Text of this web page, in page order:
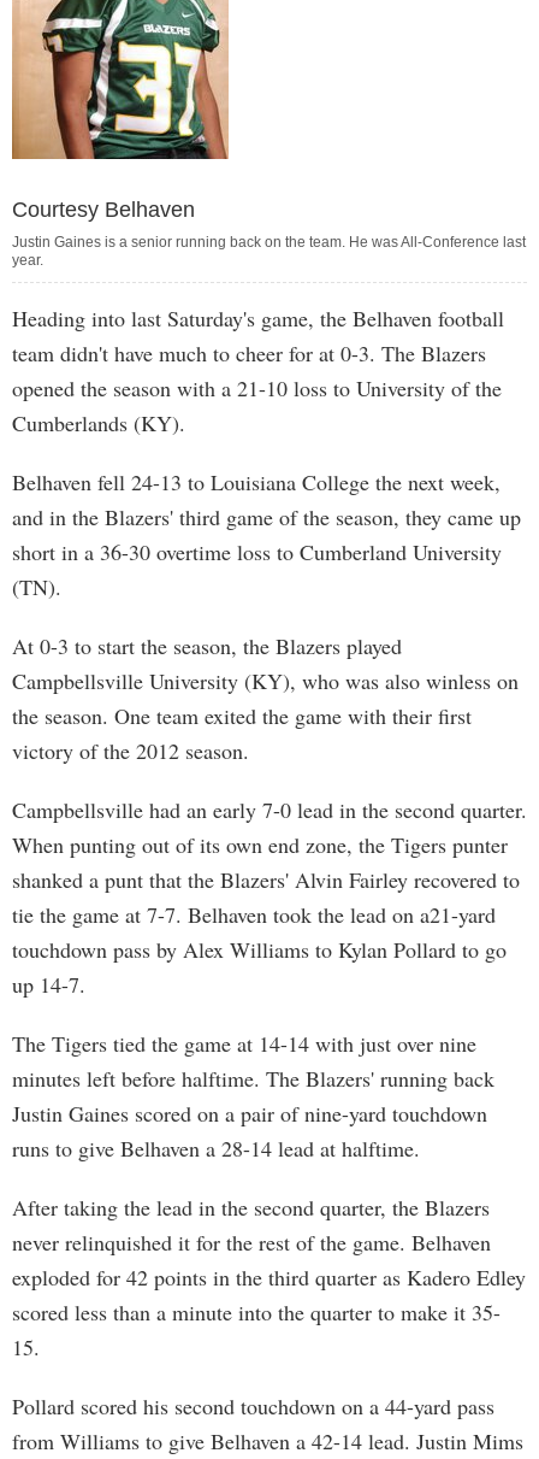
Courtesy Belhaven
Justin Gaines is a senior running back on the team. He was All-Conference last
year.
Heading into last Saturday's game, the Belhaven football
team didn't have much to cheer for at 0-3. The Blazers
opened the season with a 21-10 loss to University of the
Cumberlands (KY).
Belhaven fell 24-13 to Louisiana College the next week,
and in the Blazers' third game of the season, they came up
short in a 36-30 overtime loss to Cumberland University
(TN).
At 0-3 to start the season, the Blazers played
Campbellsville University (KY), who was also winless on
the season. One team exited the game with their first
victory of the 2012 season.
Campbellsville had an early 7-0 lead in the second quarter.
When punting out of its own end zone, the Tigers punter
shanked a punt that the Blazers' Alvin Fairley recovered to
tie the game at 7-7. Belhaven took the lead on a21-yard
touchdown pass by Alex Williams to Kylan Pollard to go
up 14-7.
The Tigers tied the game at 14-14 with just over nine
minutes left before halftime. The Blazers' running back
Justin Gaines scored on a pair of nine-yard touchdown
runs to give Belhaven a 28-14 lead at halftime.
After taking the lead in the second quarter, the Blazers
never relinquished it for the rest of the game. Belhaven
exploded for 42 points in the third quarter as Kadero Edley
scored less than a minute into the quarter to make it 35-
15.
Pollard scored his second touchdown on a 44-yard pass
from Williams to give Belhaven a 42-14 lead. Justin Mims